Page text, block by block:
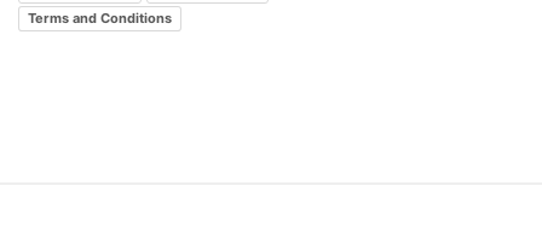
Terms and Conditions